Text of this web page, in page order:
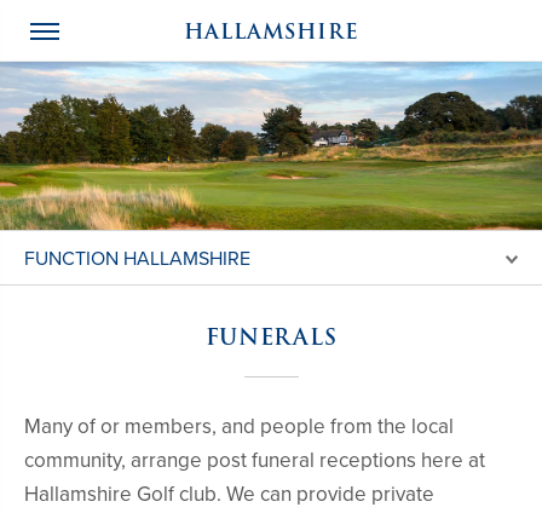
HALLAMSHIRE
FUNCTION HALLAMSHIRE
FUNERALS
Many of or members, and people from the local
community, arrange post funeral receptions here at
Hallamshire Golf club. We can provide private